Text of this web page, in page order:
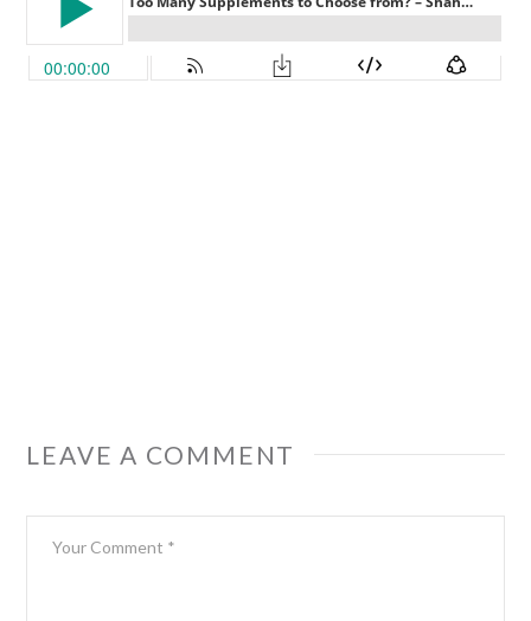
LEAVE A COMMENT